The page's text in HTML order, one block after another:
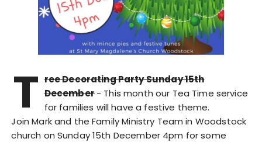
T ree Decorating Party Sunday 15th
December- This month our Tea Time service
for families will have a festive theme.
Join Mark and the Family Ministry Team in Woodstock
church on Sunday 15th December 4pm for some